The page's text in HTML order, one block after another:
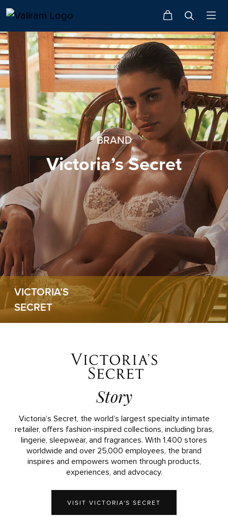
BRAND
Victoria’s Secret
VICTORIA’S
SECRET
Story
Victoria’s Secret, the world’s largest specialty intimate
retailer, offers fashion-inspired collections, including bras,
lingerie, sleepwear, and fragrances. With 1,400 stores
worldwide and over 25,000 employees, the brand
inspires and empowers women through products,
experiences, and advocacy.
VISIT VICTORIA'S SECRET